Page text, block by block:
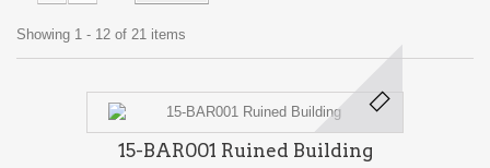
Showing 1 - 12 of 21 items
15-BAR001 Ruined Building